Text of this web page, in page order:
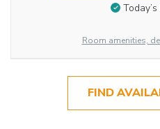
Room amenities,
FIND